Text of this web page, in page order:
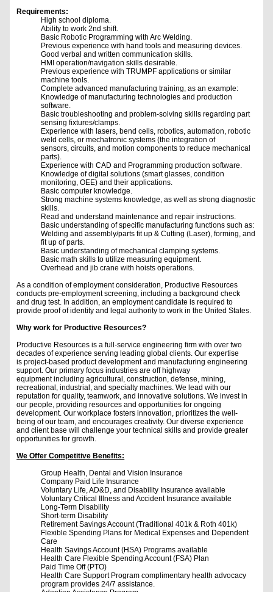
Requirements:
High school diploma.
Ability to work 2nd shift.
Basic Robotic Programming with Arc Welding.
Previous experience with hand tools and measuring devices.
Good verbal and written communication skills.
HMI operation/navigation skills desirable.
Previous experience with TRUMPF applications or similar
machine tools.
Complete advanced manufacturing training, as an example:
Knowledge of manufacturing technologies and production
software.
Basic troubleshooting and problem-solving skills regarding part
sensing fixtures/clamps.
Experience with lasers, bend cells, robotics, automation, robotic
weld cells, or mechatronic systems (the integration of
sensors, circuits, and motion components to reduce mechanical
parts).
Experience with CAD and Programming production software.
Knowledge of digital solutions (smart glasses, condition
monitoring, OEE) and their applications.
Basic computer knowledge.
Strong machine systems knowledge, as well as strong diagnostic
skills.
Read and understand maintenance and repair instructions.
Basic understanding of specific manufacturing functions such as:
Welding and assembly/parts fit up & Cutting (Laser), forming, and
fit up of parts.
Basic understanding of mechanical clamping systems.
Basic math skills to utilize measuring equipment.
Overhead and jib crane with hoists operations.
As a condition of employment consideration, Productive Resources
conducts pre-employment screening, including a background check
and drug test. In addition, an employment candidate is required to
provide proof of identity and legal authority to work in the United States.
Why work for Productive Resources?
Productive Resources is a full-service engineering firm with over two
decades of experience serving leading global clients. Our expertise
is project-based product development and manufacturing engineering
support. Our primary focus industries are off highway
equipment including agricultural, construction, defense, mining,
recreational, industrial, and specialty machines. We lead with our
reputation for quality, teamwork, and innovative solutions. We invest in
our people, providing resources and opportunities for ongoing
development. Our workplace fosters innovation, prioritizes the well-
being of our team, and encourages creativity. Our diverse experience
and client base will challenge your technical skills and provide greater
opportunities for growth.
We Offer Competitive Benefits:
Group Health, Dental and Vision Insurance
Company Paid Life Insurance
Voluntary Life, AD&D, and Disability Insurance available
Voluntary Critical Illness and Accident Insurance available
Long-Term Disability
Short-term Disability
Retirement Savings Account (Traditional 401k & Roth 401k)
Flexible Spending Plans for Medical Expenses and Dependent
Care
Health Savings Account (HSA) Programs available
Health Care Flexible Spending Account (FSA) Plan
Paid Time Off (PTO)
Health Care Support Program complimentary health advocacy
program provides 24/7 assistance.